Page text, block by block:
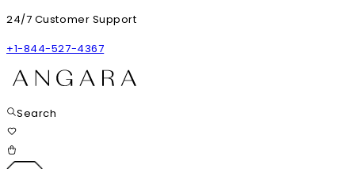
24/7 Customer Support
+1-844-527-4367
Search